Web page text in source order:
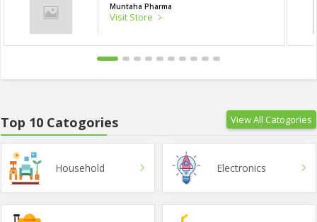
Muntaha Pharma
Visit Store
Top 10 Catogories View All Catogories
Household Electronics